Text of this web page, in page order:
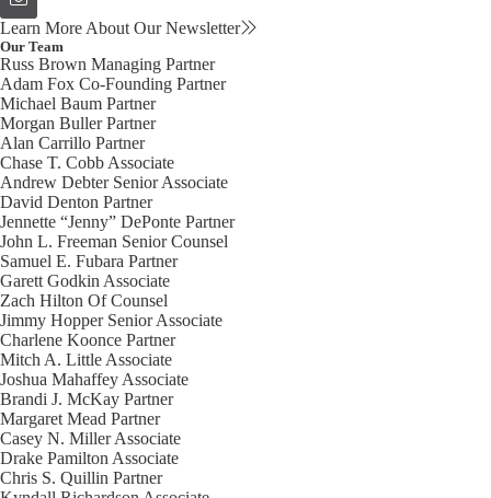
Learn More About Our Newsletter
Our Team
Russ Brown Managing Partner
Adam Fox Co-Founding Partner
Michael Baum Partner
Morgan BullerPartner
Alan Carrillo Partner
Chase T. Cobb Associate
Andrew Debter Senior Associate
David Denton Partner
Jennette “Jenny” DePonte Partner
John L. Freeman Senior Counsel
Samuel E. Fubara Partner
Garett Godkin Associate
Zach Hilton Of Counsel
Jimmy Hopper Senior Associate
Charlene Koonce Partner
Mitch A. Little Associate
Joshua Mahaffey Associate
Brandi J. McKay Partner
Margaret Mead Partner
Casey N. MillerAssociate
Drake Pamilton Associate
Chris S. Quillin Partner